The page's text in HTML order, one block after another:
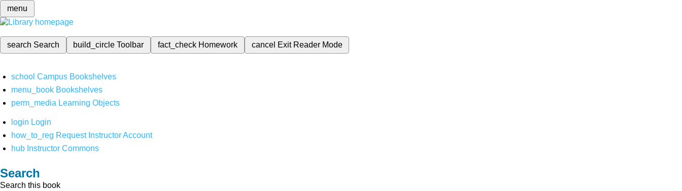
menu
search Search build_circleToolbar fact_check Homework cancel Exit Reader Mode
school Campus Bookshelves
menu_book Bookshelves
perm_media Learning Objects
login Login
how_to_reg Request Instructor Account
hub Instructor Commons
Search
Search this book